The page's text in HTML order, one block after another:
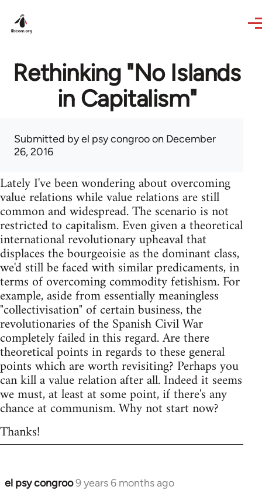
Rethinking "No Islands
in Capitalism"
Submitted byel psy congrooon December
26, 2016
Lately I've been wondering about overcoming
value relations while value relations are still
common and widespread. The scenario is not
restricted to capitalism. Even given a theoretical
international revolutionary upheaval that
displaces the bourgeoisie as the dominant class,
we'd still be faced with similar predicaments, in
terms of overcoming commodity fetishism. For
example, aside from essentially meaningless
"collectivisation" of certain business, the
revolutionaries of the Spanish Civil War
completely failed in this regard. Are there
theoretical points in regards to these general
points which are worth revisiting? Perhaps you
can kill a value relation after all. Indeed it seems
we must, at least at some point, if there's any
chance at communism. Why not start now?
Thanks!
el psy congroo9 years 6 months ago
In